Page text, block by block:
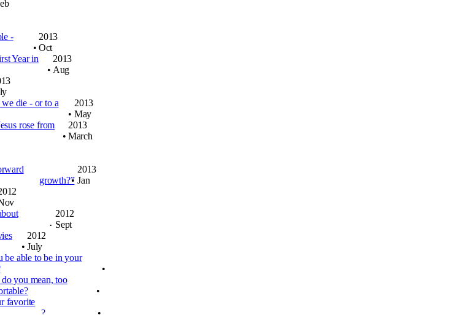
-
•
2013
Oct
Year in
•
2013
Aug
die - or to a
•
2013
May
rose from
•
2013
March
growth?”
•
2013
Jan
•
2012
Sept
•
2012
July
able to be in your
•
you mean, too
•
favorite
•